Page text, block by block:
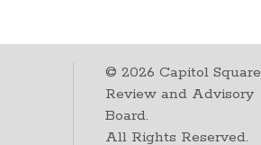
©2026 Capitol Square
Review and Advisory
Board.
All Rights Reserved.